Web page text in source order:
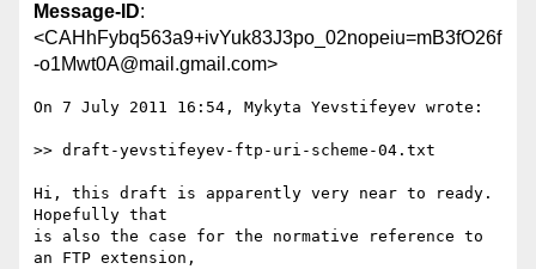
Message-ID:
<CAHhFybq563a9+ivYuk83J3po_02nopeiu=mB3fO26f
-o1Mwt0A@mail.gmail.com>
On 7 July 2011 16:54, Mykyta Yevstifeyev wrote:
>> draft-yevstifeyev-ftp-uri-scheme-04.txt
Hi, this draft is apparently very near to ready.
Hopefully that
is also the case for the normative reference to
an FTP extension,